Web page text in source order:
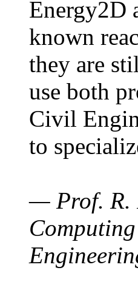
Energy2D
known
they are
use both
Civil
to
— Prof. R.